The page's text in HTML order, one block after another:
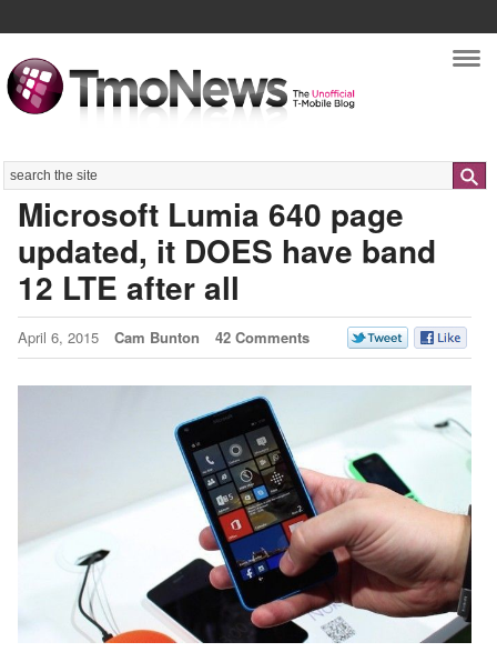
Search
Microsoft Lumia 640 page
updated, it DOES have band
12 LTE after all
April 6, 2015 Cam Bunton 42 Comments